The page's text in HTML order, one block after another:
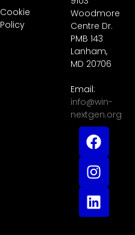
Cookie
Policy
Woodmore
Centre Dr.
PMB 143
Lanham,
MD 20706
Email:
info@win-
nextgen.org